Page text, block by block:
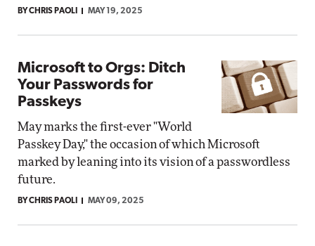
BY CHRIS PAOLI MAY 19, 2025
Microsoft to Orgs: Ditch
Your Passwords for
Passkeys
May marks the first-ever "World
Passkey Day," the occasion of which Microsoft
marked by leaning into its vision of a passwordless
future.
BY CHRIS PAOLI MAY 09, 2025